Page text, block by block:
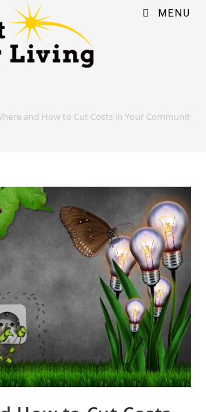
MENU
and How to Cut Costs in Your Community